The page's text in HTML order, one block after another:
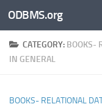
Skip to content
ODBMS.org
CATEGORY: BOOKS-
IN GENERAL
BOOKS- RELATIONAL